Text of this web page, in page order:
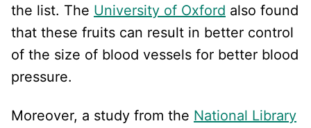
the list. The University of Oxford also found
that these fruits can result in better control
of the size of blood vessels for better blood
pressure.
Moreover, a study from the National Library